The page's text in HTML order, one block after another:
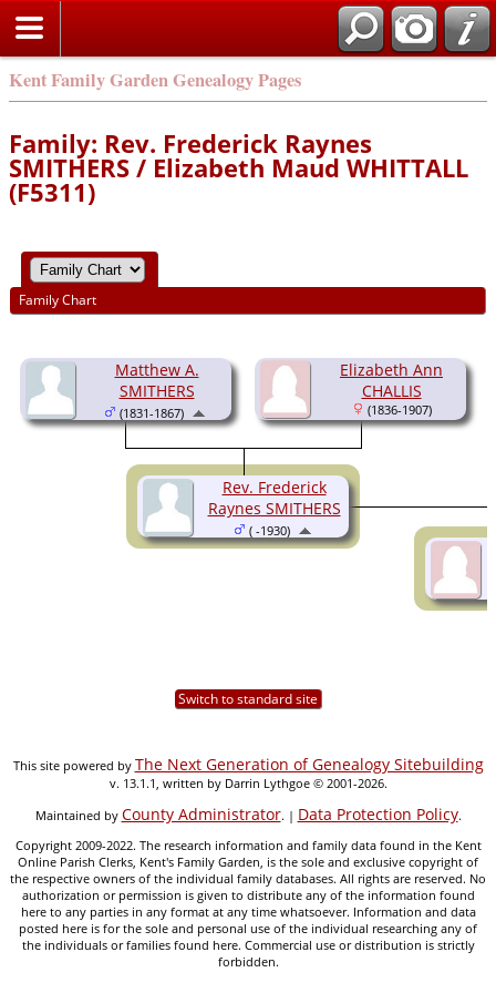
Kent Family Garden Genealogy Pages
Family: Rev. Frederick Raynes
SMITHERS / Elizabeth Maud WHITTALL
(F5311)
Family Chart
Matthew A.
SMITHERS
(1831-1867)
Elizabeth Ann
CHALLIS
(1836-1907)
Rev. Frederick
Raynes SMITHERS
( -1930)
Switch to standard site
This site powered by The Next Generation of Genealogy Sitebuilding
v. 13.1.1, written by Darrin Lythgoe © 2001-2026.
Maintained by County Administrator. | Data Protection Policy.
Copyright 2009-2022. The research information and family data found in the Kent
Online Parish Clerks, Kent's Family Garden, is the sole and exclusive copyright of
the respective owners of the individual family databases. All rights are reserved. No
authorization or permission is given to distribute any of the information found
here to any parties in any format at any time whatsoever. Information and data
posted here is for the sole and personal use of the individual researching any of
the individuals or families found here. Commercial use or distribution is strictly
forbidden.